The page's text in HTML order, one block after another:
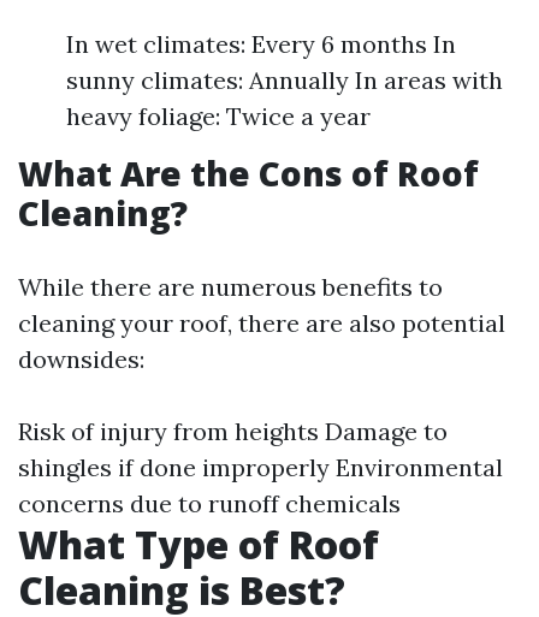
In wet climates: Every 6 months In
sunny climates: Annually In areas with
heavy foliage: Twice a year
What Are the Cons of Roof
Cleaning?
While there are numerous benefits to
cleaning your roof, there are also potential
downsides:
Risk of injury from heights Damage to
shingles if done improperly Environmental
concerns due to runoff chemicals
What Type of Roof
Cleaning is Best?